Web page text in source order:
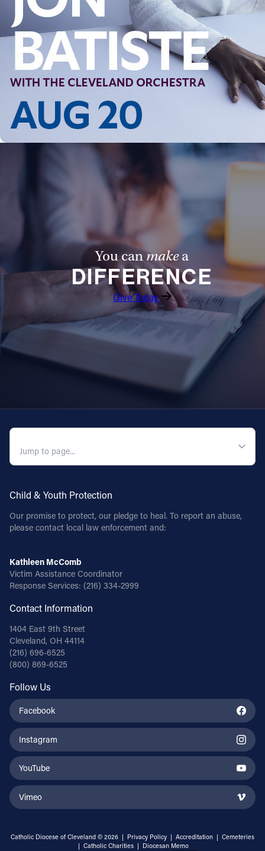
YOUTUBE
VIMEO
You canmakea
DIFFERENCE
Give Today
Child & Youth Protection
Our promise to protect, our pledge to heal. To report an abuse,
please contact local law enforcement and:
Kathleen McComb
Victim Assistance Coordinator
Response Services: (216) 334-2999
Contact Information
1404 East 9th Street
Cleveland, OH 44114
(216) 696-6525
(800) 869-6525
Follow Us
Facebook
Instagram
YouTube
Vimeo
Catholic Diocese of Cleveland © 2026 | Privacy Policy | Accreditation | Cemeteries
| Catholic Charities | Diocesan Memo